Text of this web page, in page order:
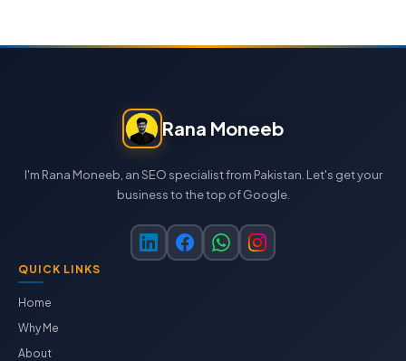
Rana Moneeb
I'm Rana Moneeb, an SEO specialist from Pakistan. Let's get your
business to the top of Google.
QUICK LINKS
Home
Why Me
About